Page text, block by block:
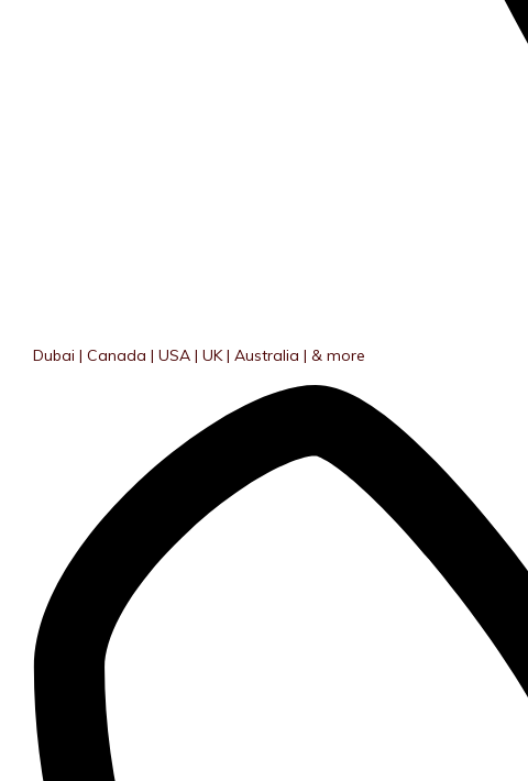
Dubai | Canada | USA | UK | Australia | & more